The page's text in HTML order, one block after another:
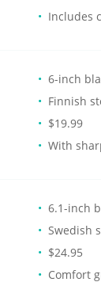
Includes
6-inch
Finnish
$19.99
With
6.1-inch
Swedish
$24.95
Comfort